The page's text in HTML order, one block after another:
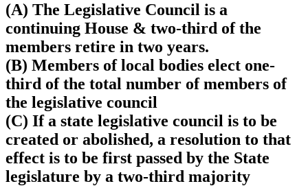
(A) The Legislative Council is a
continuing House & two-third of the
members retire in two years.
(B) Members of local bodies elect one-
third of the total number of members of
the legislative council
(C) If a state legislative council is to be
created or abolished, a resolution to that
effect is to be first passed by the State
legislature by a two-third majority